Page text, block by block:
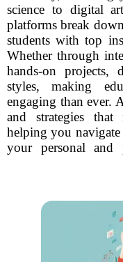
science to digital
platforms break
students with top
Whether through
hands-on projects,
styles, making
engaging than ever.
and strategies that
helping you navigate
your personal and